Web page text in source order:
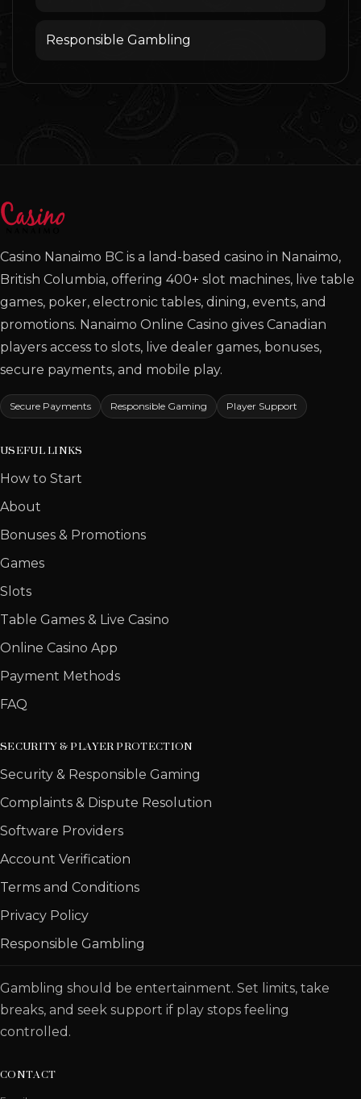
Responsible Gambling
Casino Nanaimo BC is a land-based casino in Nanaimo,
British Columbia, offering 400+ slot machines, live table
games, poker, electronic tables, dining, events, and
promotions. Nanaimo Online Casino gives Canadian
players access to slots, live dealer games, bonuses,
secure payments, and mobile play.
Secure Payments Responsible Gaming Player Support
USEFUL LINKS
How to Start
About
Bonuses & Promotions
Games
Slots
Table Games & Live Casino
Online Casino App
Payment Methods
FAQ
SECURITY & PLAYER PROTECTION
Security & Responsible Gaming
Complaints & Dispute Resolution
Software Providers
Account Verification
Terms and Conditions
Privacy Policy
Responsible Gambling
Gambling should be entertainment. Set limits, take
breaks, and seek support if play stops feeling
controlled.
CONTACT